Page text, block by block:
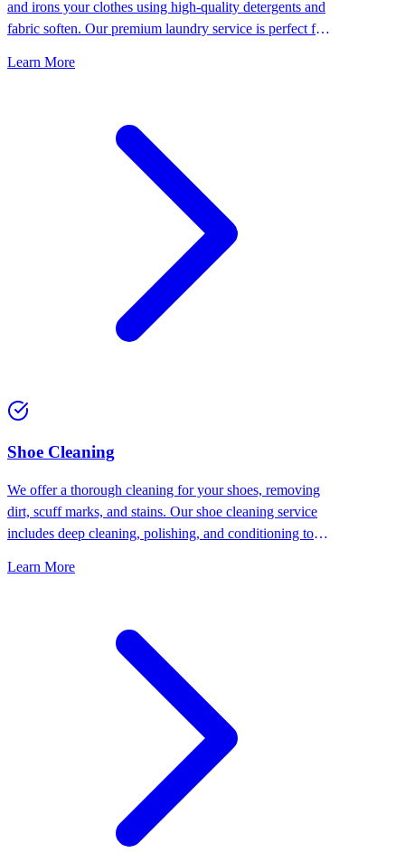
and irons your clothes using high-quality detergents and
fabric soften. Our premium laundry service is perfect for
Learn More
⁠Shoe Cleaning
We offer a thorough cleaning for your shoes, removing
dirt, scuff marks, and stains. Our shoe cleaning service
includes deep cleaning, polishing, and conditioning to
Learn More